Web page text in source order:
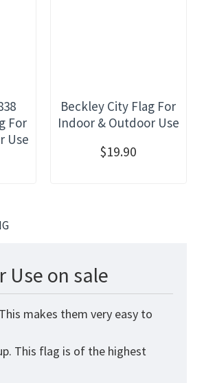
For
Use
Beckley City Flag For
Indoor & Outdoor Use
$19.90
on sale
makes them very easy to
This flag is of the highest